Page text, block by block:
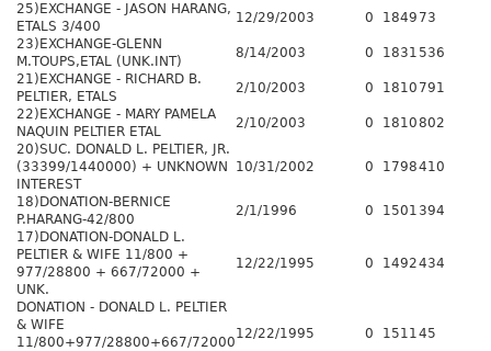
25)EXCHANGE - JASON HARANG,
ETALS 3/400
12/29/2003 0 1849 73
23)EXCHANGE-GLENN
M.TOUPS,ETAL (UNK.INT)
8/14/2003 0 1831 536
21)EXCHANGE - RICHARD B.
PELTIER, ETALS
2/10/2003 0 1810 791
22)EXCHANGE - MARY PAMELA
NAQUIN PELTIER ETAL
2/10/2003 0 1810802
20)SUC. DONALD L. PELTIER, JR.
(33399/1440000) + UNKNOWN
INTEREST
10/31/2002 0 1798410
18)DONATION-BERNICE
P.HARANG-42/800
2/1/1996 0 1501 394
17)DONATION-DONALD L.
PELTIER & WIFE 11/800 +
977/28800 + 667/72000 +
UNK.
12/22/1995 0 1492434
DONATION - DONALD L. PELTIER
& WIFE
11/800+977/28800+667/72000
12/22/1995 0 151145